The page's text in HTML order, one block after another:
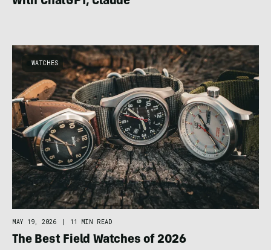
WATCHES
MAY 19, 2026 11 MIN READ
The Best Field Watches of 2026